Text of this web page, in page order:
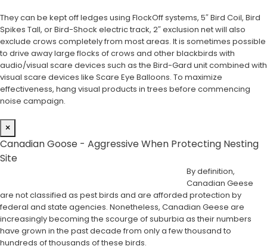
They can be kept off ledges using FlockOff systems, 5″ Bird Coil, Bird
Spikes Tall, or Bird-Shock electric track, 2″ exclusion net will also
exclude crows completely from most areas. It is sometimes possible
to drive away large flocks of crows and other blackbirds with
audio/visual scare devices such as the Bird-Gard unit combined with
visual scare devices like Scare Eye Balloons. To maximize
effectiveness, hang visual products in trees before commencing
noise campaign.
×
Canadian Goose - Aggressive When Protecting Nesting
Site
By definition,
Canadian Geese
are not classified as pest birds and are afforded protection by
federal and state agencies. Nonetheless, Canadian Geese are
increasingly becoming the scourge of suburbia as their numbers
have grown in the past decade from only a few thousand to
hundreds of thousands of these birds.